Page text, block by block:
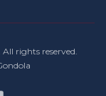
. All rights reserved.